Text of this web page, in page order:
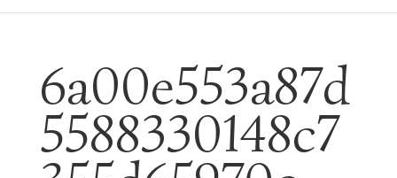
6a00e553a87d
5588330148c7